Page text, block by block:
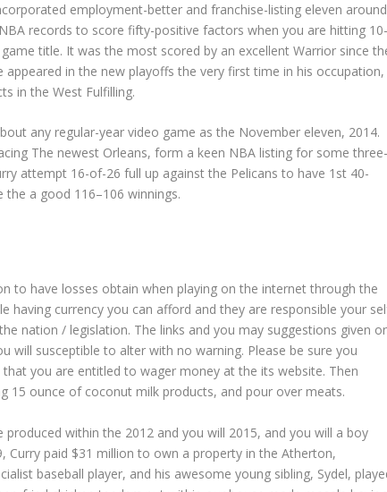
employment-better and franchise-listing eleven around
records to score fifty-positive factors when you are hitting
title. It was the most scored by an excellent Warrior since
appeared in the new playoffs the very first time in his occupation,
in the West Fulfilling.
any regular-year video game as the November eleven, 2014.
The newest Orleans, form a keen NBA listing for some
attempt 16-of-26 full up against the Pelicans to have 1st 40-
a good 116–106 winnings.
to have losses obtain when playing on the internet through the
having currency you can afford and they are responsible your
nation / legislation. The links and you may suggestions given
will susceptible to alter with no warning. Please be sure you
you are entitled to wager money at the its website. Then
15 ounce of coconut milk products, and pour over meats.
within the 2012 and you will 2015, and you will a boy
Curry paid $31 million to own a property in the Atherton,
baseball player, and his awesome young sibling, Sydel,